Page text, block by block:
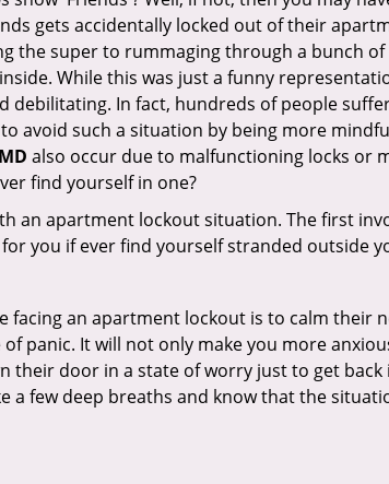
gets accidentally locked out of their
the super to rummaging through a bunch
While this was just a funny
debilitating. In fact, hundreds of people
avoid such a situation by being more
also occur due to malfunctioning locks or
find yourself in one?
an apartment lockout situation. The first
you if ever find yourself stranded outside
an apartment lockout is to calm their
panic. It will not only make you more
their door in a state of worry just to get
a few deep breaths and know that the